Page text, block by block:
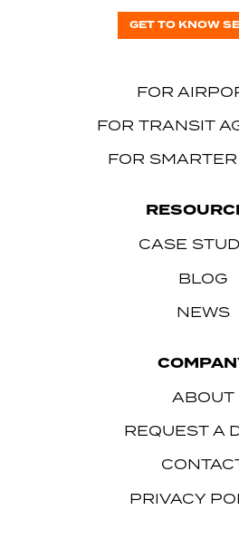
GET TO KNOW
FOR
FOR TRANSIT
FOR
CASE
BLOG
NEWS
ABOUT
REQUEST A
PRIVACY